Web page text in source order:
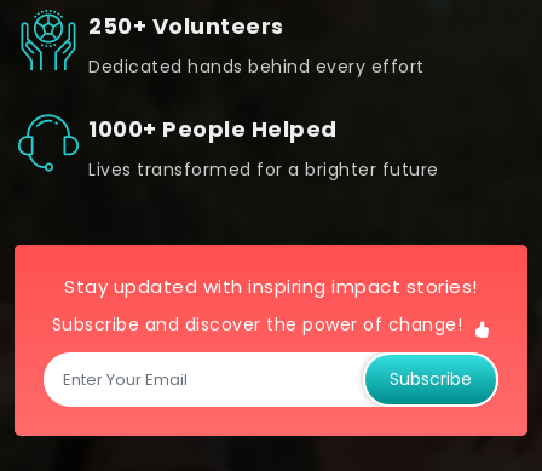
250+ Volunteers
Dedicated hands behind every effort
1000+ People Helped
Lives transformed for a brighter future
Stay updated with inspiring impact stories!
Subscribe and discover the power of change!
Subscribe